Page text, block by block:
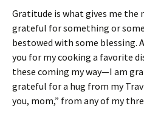
Gratitude is what gives me the
grateful for something or
bestowed with some blessing.
you for my cooking a favorite
these coming my way—I am
grateful for a hug from my
you, mom,” from any of my